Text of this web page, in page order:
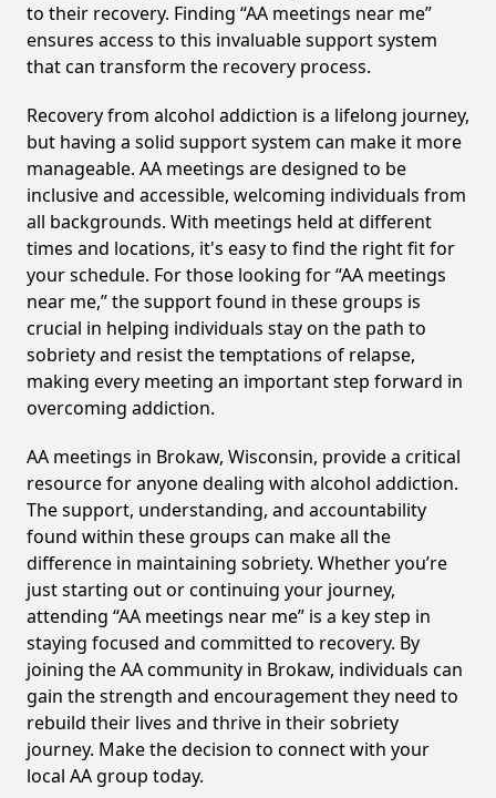
to their recovery. Finding “AA meetings near me”
ensures access to this invaluable support system
that can transform the recovery process.
Recovery from alcohol addiction is a lifelong journey,
but having a solid support system can make it more
manageable. AA meetings are designed to be
inclusive and accessible, welcoming individuals from
all backgrounds. With meetings held at different
times and locations, it's easy to find the right fit for
your schedule. For those looking for “AA meetings
near me,” the support found in these groups is
crucial in helping individuals stay on the path to
sobriety and resist the temptations of relapse,
making every meeting an important step forward in
overcoming addiction.
AA meetings in Brokaw, Wisconsin, provide a critical
resource for anyone dealing with alcohol addiction.
The support, understanding, and accountability
found within these groups can make all the
difference in maintaining sobriety. Whether you’re
just starting out or continuing your journey,
attending “AA meetings near me” is a key step in
staying focused and committed to recovery. By
joining the AA community in Brokaw, individuals can
gain the strength and encouragement they need to
rebuild their lives and thrive in their sobriety
journey. Make the decision to connect with your
local AA group today.